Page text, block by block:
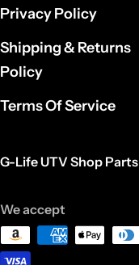
Privacy Policy
Shipping & Returns
Policy
Terms Of Service
G-Life UTV Shop Parts
We accept